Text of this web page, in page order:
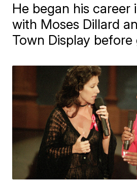
He began his career
with Moses Dillard
Town Display before